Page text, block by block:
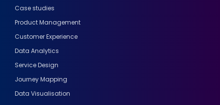
Case studies
Product Management
Customer Experience
Data Analytics
Service Design
Journey Mapping
Data Visualisation